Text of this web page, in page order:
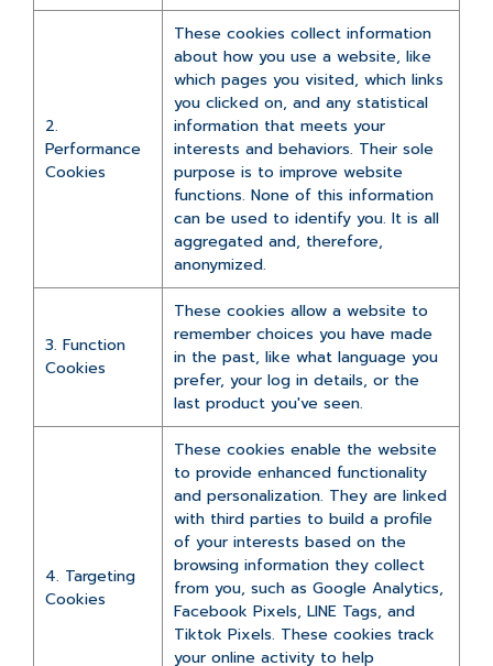
2.
Performance
Cookies
These cookies collect information
about how you use a website, like
which pages you visited, which links
you clicked on, and any statistical
information that meets your
interests and behaviors. Their sole
purpose is to improve website
functions. None of this information
can be used to identify you. It is all
aggregated and, therefore,
anonymized.
3. Function
Cookies
These cookies allow a website to
remember choices you have made
in the past, like what language you
prefer, your log in details, or the
last product you've seen.
4. Targeting
Cookies
These cookies enable the website
to provide enhanced functionality
and personalization. They are linked
with third parties to build a profile
of your interests based on the
browsing information they collect
from you, such as Google Analytics,
Facebook Pixels, LINE Tags, and
Tiktok Pixels. These cookies track
your online activity to help